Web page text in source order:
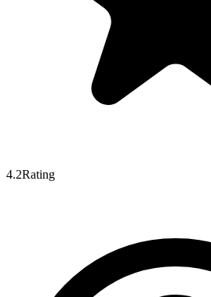
4.2Rating